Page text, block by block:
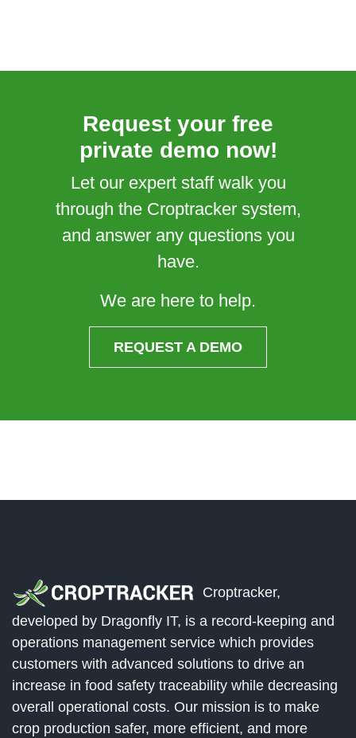
Request your free
private demo now!
Let our expert staff walk you
through the Croptracker system,
and answer any questions you
have.
We are here to help.
REQUEST A DEMO
Croptracker,
developed by Dragonfly IT, is a record-keeping and
operations management service which provides
customers with advanced solutions to drive an
increase in food safety traceability while decreasing
overall operational costs. Our mission is to make
crop production safer, more efficient, and more